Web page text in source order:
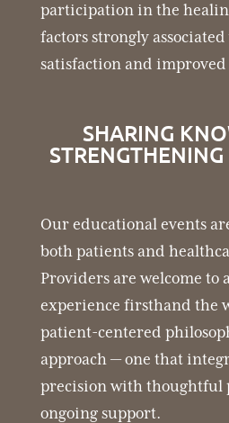
participation in the
factors strongly
satisfaction and improved
SHARING
Our educational events
both patients and
Providers are welcome to
experience firsthand the
patient-centered
approach — one that
precision with thoughtful
ongoing support.